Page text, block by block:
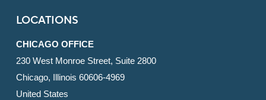
LOCATIONS
CHICAGO OFFICE
230 West Monroe Street, Suite 2800
Chicago, Illinois 60606-4969
United States